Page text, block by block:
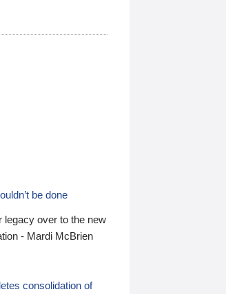
be done
legacy over to the new
- Mardi McBrien
consolidation of